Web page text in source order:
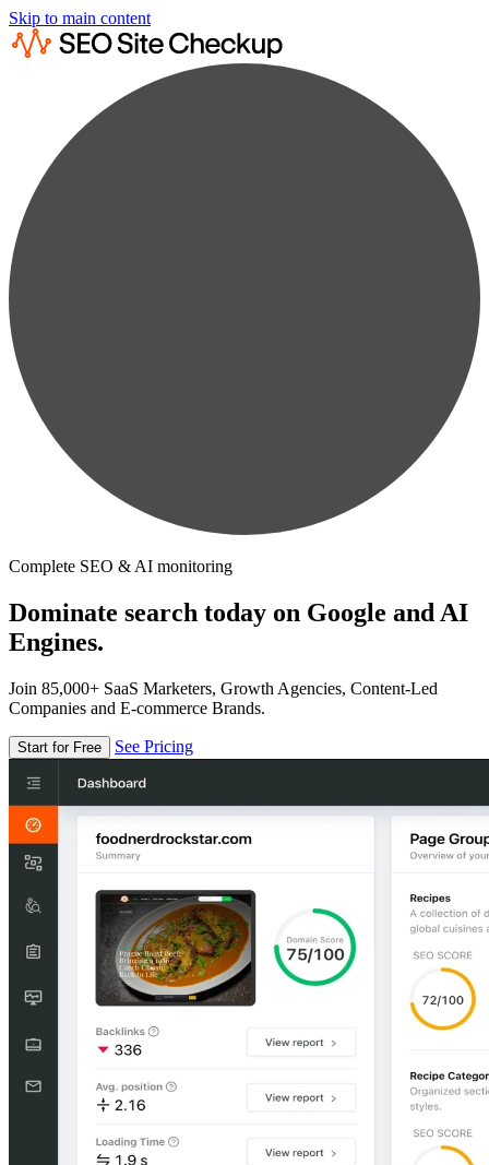
Skip to main content
Complete SEO & AI monitoring
Dominate search today on Google and AI
Engines.
Join 85,000+ SaaS Marketers, Growth Agencies, Content-Led
Companies and E-commerce Brands.
Start for Free See Pricing